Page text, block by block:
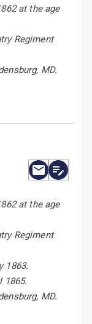
at the age
Regiment
MD.
at the age
Regiment
1863.
1865.
MD.